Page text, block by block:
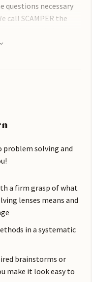
questions necessary
call SCAMPER the
find new ideas,
to banish rubbish
Marks and Spencer,
using the
raft of different
will practice
during the
real-world briefs, and
something that
help with both
3
problem solving and
a firm grasp of what
lenses means and
in a systematic
brainstorms or
make it look easy to